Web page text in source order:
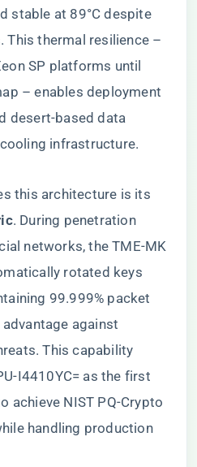
stable at 89°C despite
This thermal resilience –
SP platforms until
– enables deployment
desert-based data
infrastructure.
this architecture is its
​. During penetration
networks, the TME-MK
rotated keys
99.999% packet
against
This capability
I4410YC= as the first
achieve NIST PQ-Crypto
handling production